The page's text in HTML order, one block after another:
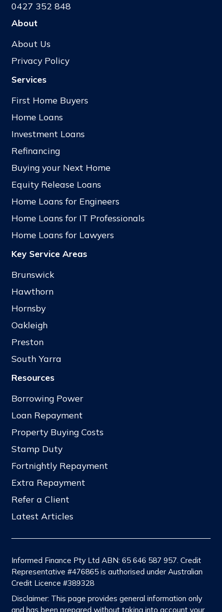
0427 352 848
About
About Us
Privacy Policy
Services
First Home Buyers
Home Loans
Investment Loans
Refinancing
Buying your Next Home
Equity Release Loans
Home Loans for Engineers
Home Loans for IT Professionals
Home Loans for Lawyers
Key Service Areas
Brunswick
Hawthorn
Hornsby
Oakleigh
Preston
South Yarra
Resources
Borrowing Power
Loan Repayment
Property Buying Costs
Stamp Duty
Fortnightly Repayment
Extra Repayment
Refer a Client
Latest Articles
Informed Finance Pty Ltd ABN: 65 646 587 957. Credit
Representative #476865 is authorised under Australian
Credit Licence #389328
Disclaimer: This page provides general information only
and has been prepared without taking into account your